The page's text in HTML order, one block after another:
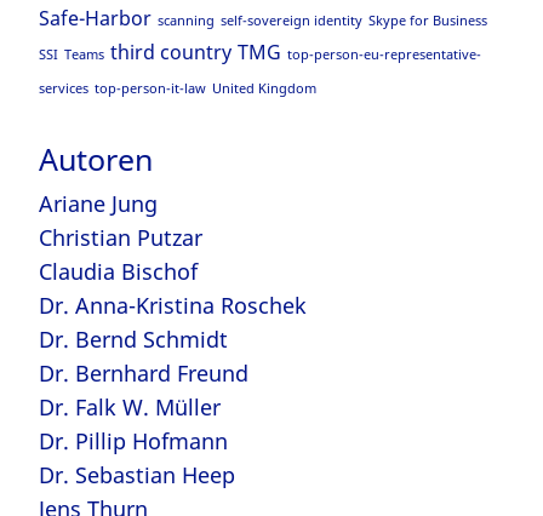
Safe-Harbor scanning self-sovereign identity Skype for Business
SSI Teams third country TMG top-person-eu-representative-
services top-person-it-law United Kingdom
Autoren
Ariane Jung
Christian Putzar
Claudia Bischof
Dr. Anna-Kristina Roschek
Dr. Bernd Schmidt
Dr. Bernhard Freund
Dr. Falk W. Müller
Dr. Pillip Hofmann
Dr. Sebastian Heep
Jens Thurn